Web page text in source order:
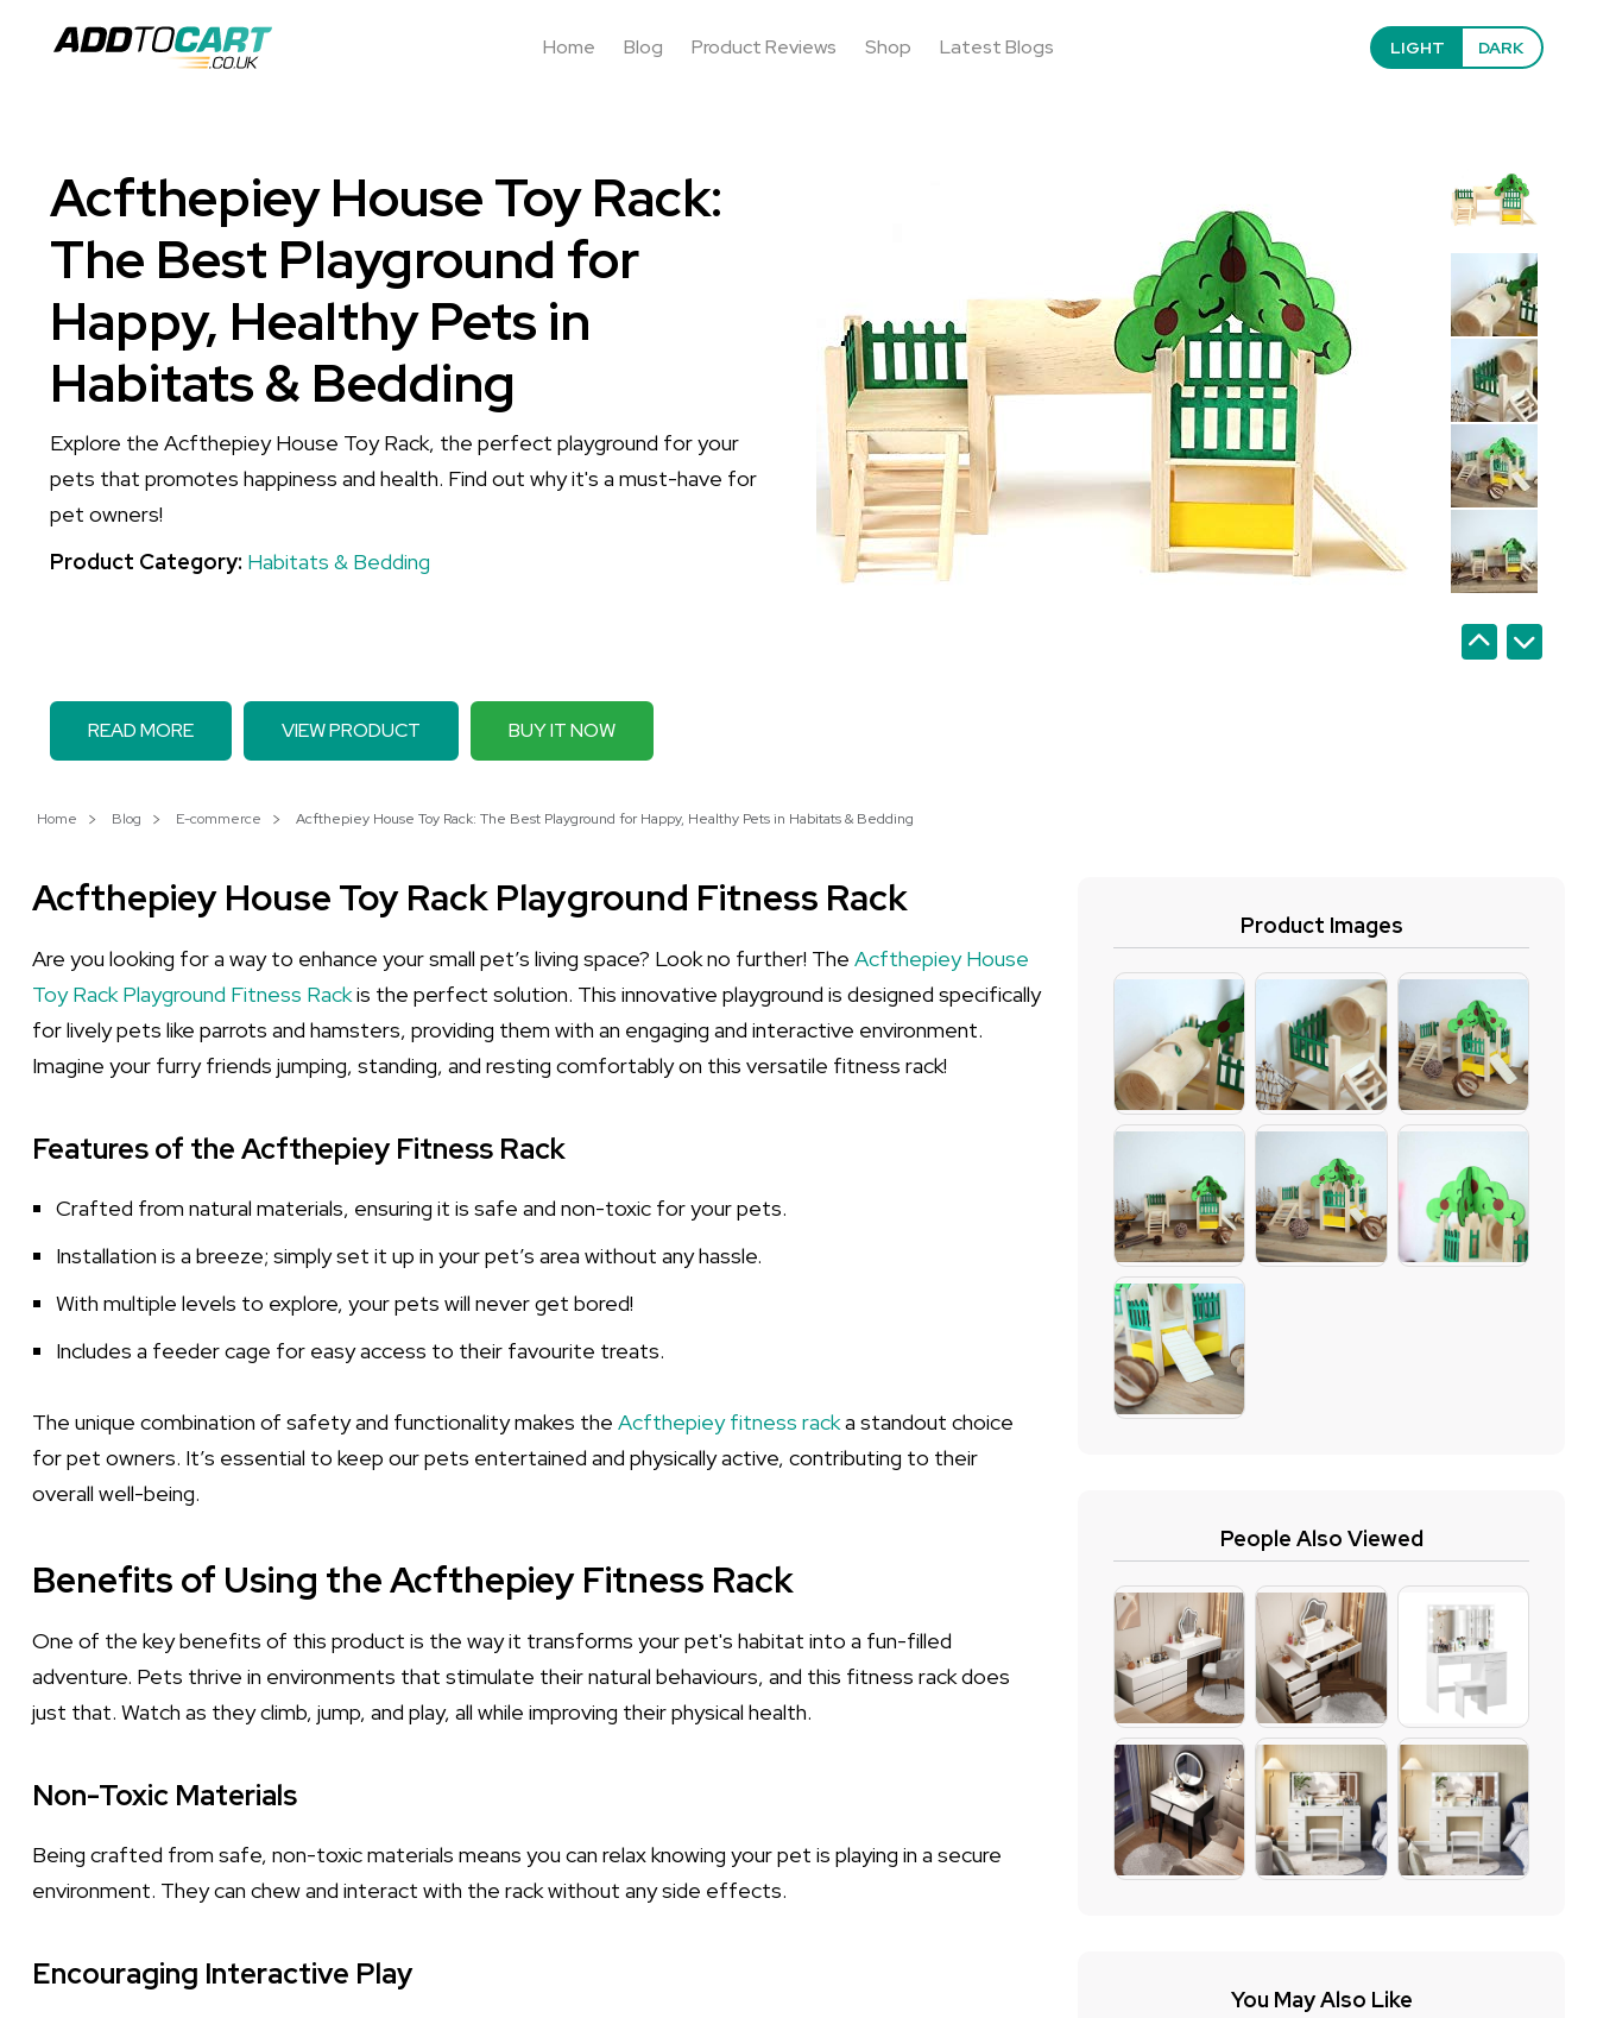
Home Blog Product Reviews Shop Latest Blogs LIGHT DARK
Acfthepiey House Toy Rack:
The Best Playground for
Happy, Healthy Pets in
Habitats & Bedding
Explore the Acfthepiey House Toy Rack, the perfect playground for your
pets that promotes happiness and health. Find out why it's a must-have for
pet owners!
Product Category: Habitats & Bedding
READ MORE VIEW PRODUCT BUY IT NOW
Home Blog E-commerce Acfthepiey House Toy Rack: The Best Playground for Happy, Healthy Pets in Habitats & Bedding
Acfthepiey House Toy Rack Playground Fitness Rack
Are you looking for a way to enhance your small pet’s living space? Look no further! The Acfthepiey House
Toy Rack Playground Fitness Rackis the perfect solution. This innovative playground is designed specifically
for lively pets like parrots and hamsters, providing them with an engaging and interactive environment.
Imagine your furry friends jumping, standing, and resting comfortably on this versatile fitness rack!
Features of the Acfthepiey Fitness Rack
Crafted from natural materials, ensuring it is safe and non-toxic for your pets.
Installation is a breeze; simply set it up in your pet’s area without any hassle.
With multiple levels to explore, your pets will never get bored!
Includes a feeder cage for easy access to their favourite treats.
The unique combination of safety and functionality makes the Acfthepiey fitness racka standout choice
for pet owners. It’s essential to keep our pets entertained and physically active, contributing to their
overall well-being.
Benefits of Using the Acfthepiey Fitness Rack
One of the key benefits of this product is the way it transforms your pet's habitat into a fun-filled
adventure. Pets thrive in environments that stimulate their natural behaviours, and this fitness rack does
just that. Watch as they climb, jump, and play, all while improving their physical health.
Non-Toxic Materials
Being crafted from safe, non-toxic materials means you can relax knowing your pet is playing in a secure
environment. They can chew and interact with the rack without any side effects.
Encouraging Interactive Play
Product Images
People Also Viewed
You May Also Like